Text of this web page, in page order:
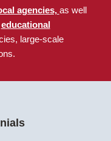
agencies, as well
educational
large-scale